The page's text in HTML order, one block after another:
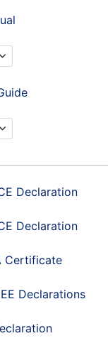
Declaration
Declaration
Certificate
Declarations